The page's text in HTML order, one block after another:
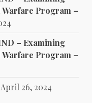
Warfare Program –
– Examining
Warfare Program –
26, 2024